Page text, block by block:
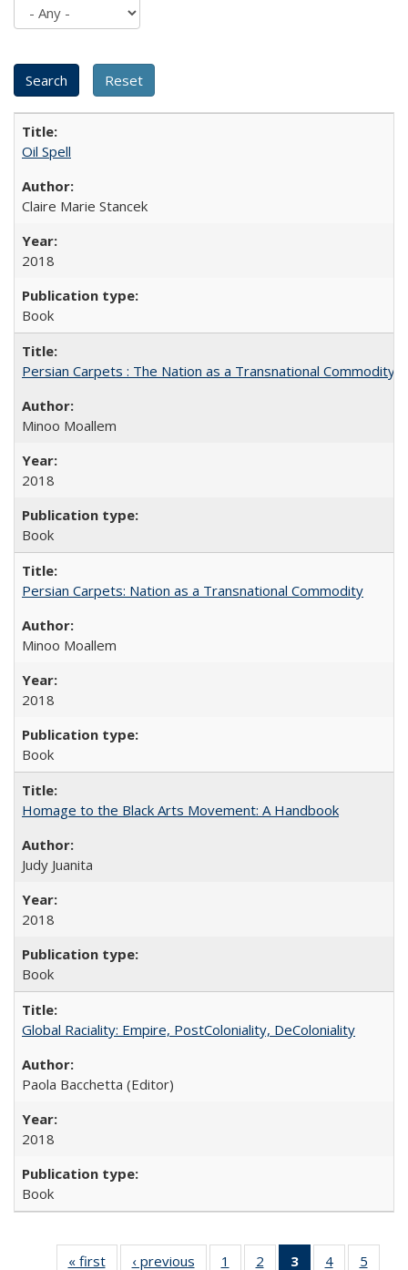
Oil Spell
Claire Marie Stancek
2018
Book
Persian Carpets : The Nation as a Transnational Commodity
Minoo Moallem
2018
Book
Persian Carpets: Nation as a Transnational Commodity
Minoo Moallem
2018
Book
Homage to the Black Arts Movement: A Handbook
Judy Juanita
2018
Book
Global Raciality: Empire, PostColoniality, DeColoniality
Paola Bacchetta (Editor)
2018
Book
« first
Full listing
‹ previous
Full listing
1
of 22 Full
2
of 22 Full
3
of 22 Full
4
of 22 Full
5